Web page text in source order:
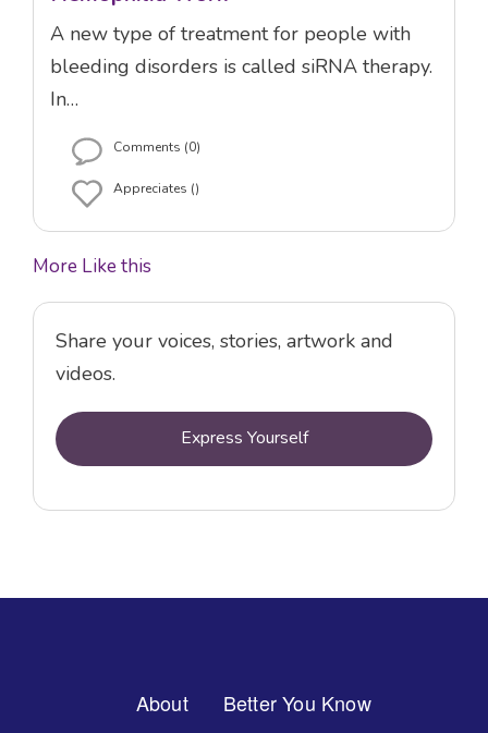
A new type of treatment for people with
bleeding disorders is called siRNA therapy.
In…
Comments (0)
Appreciates ()
More Like this
Share your voices, stories, artwork and
videos.
Express Yourself
About
Better You Know